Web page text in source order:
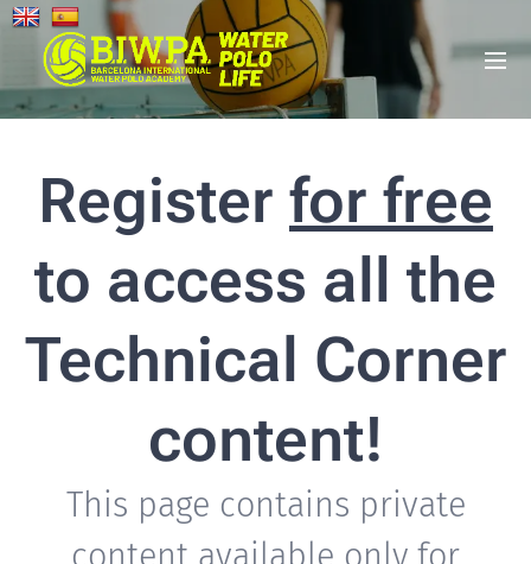
Register for free
to access all the
Technical Corner
content!
This page contains private